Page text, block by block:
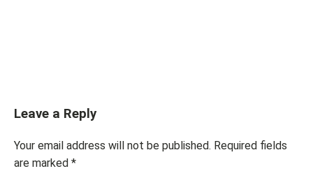
Leave a Reply
Your email address will not be published. Required fields
are marked *